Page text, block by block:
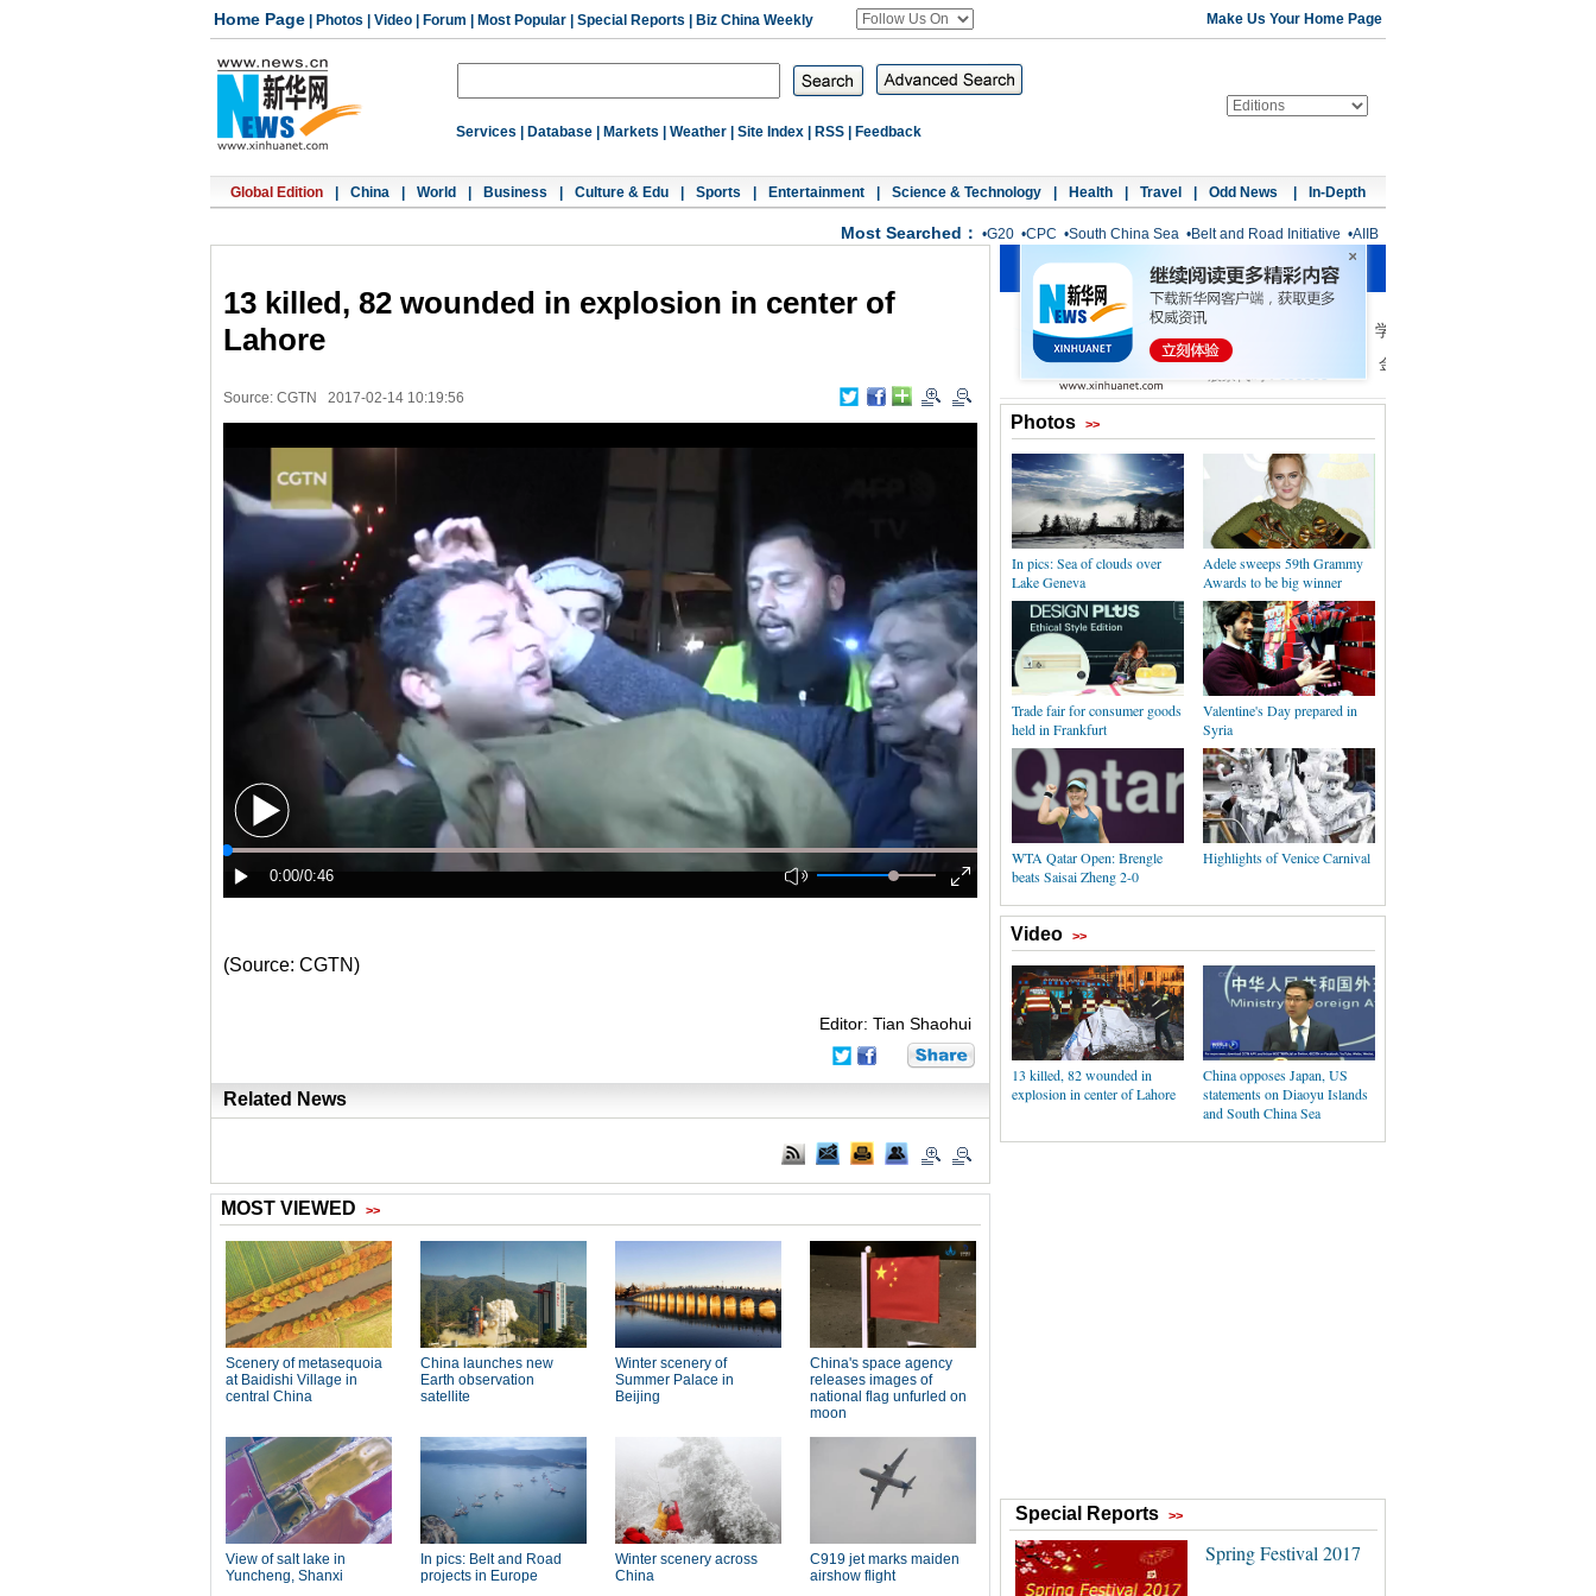
Home Page Photos Video Forum Most Popular Special Reports Biz China Weekly Make Us Your Home Page
Services Database Markets Weather Site Index RSS Feedback
Global Edition China World Business Culture & Edu Sports Entertainment Science & Technology Health Travel Odd News In-Depth
Most Searched： •G20 •CPC •South China Sea •Belt and Road Initiative •AIIB
13 killed, 82 wounded in explosion in center of
Lahore
Source: CGTN 2017-02-14 10:19:56
(Source: CGTN)
Editor: Tian Shaohui
Related News
Photos >>
In pics: Sea of clouds over
Lake Geneva
Adele sweeps 59th Grammy
Awards to be big winner
Trade fair for consumer goods
held in Frankfurt
Valentine's Day prepared in
Syria
WTA Qatar Open: Brengle
beats Saisai Zheng 2-0
Highlights of Venice Carnival
Video >>
13 killed, 82 wounded in
explosion in center of Lahore
China opposes Japan, US
statements on Diaoyu Islands
and South China Sea
Special Reports >>
Spring Festival 2017